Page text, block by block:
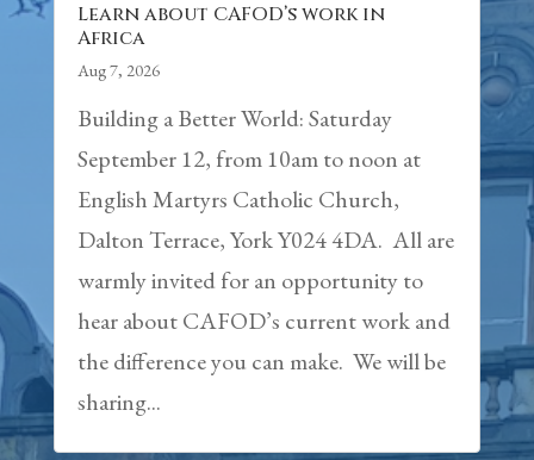
Learn about CAFOD’s work in
Africa
Aug 7, 2026
Building a Better World: Saturday
September 12, from 10am to noon at
English Martyrs Catholic Church,
Dalton Terrace, York Y024 4DA. All are
warmly invited for an opportunity to
hear about CAFOD’s current work and
the difference you can make. We will be
sharing...